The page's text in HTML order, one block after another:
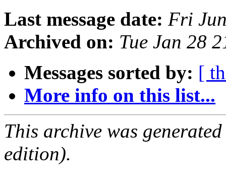
Last message date: Fri
Archived on: Tue Jan 28
Messages sorted by: [
More info on this list...
This archive was
edition).